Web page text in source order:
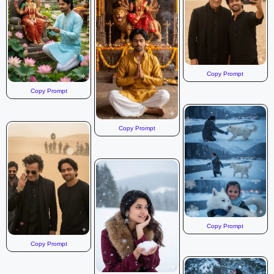
Copy Prompt
Copy Prompt
Copy Prompt
Copy Prompt
Copy Prompt